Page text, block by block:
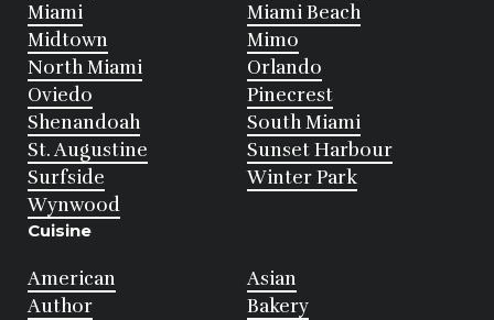
Miami
Miami Beach
Midtown
Mimo
North Miami
Orlando
Oviedo
Pinecrest
Shenandoah
South Miami
St. Augustine
Sunset Harbour
Surfside
Winter Park
Wynwood
Cuisine
American
Asian
Author
Bakery